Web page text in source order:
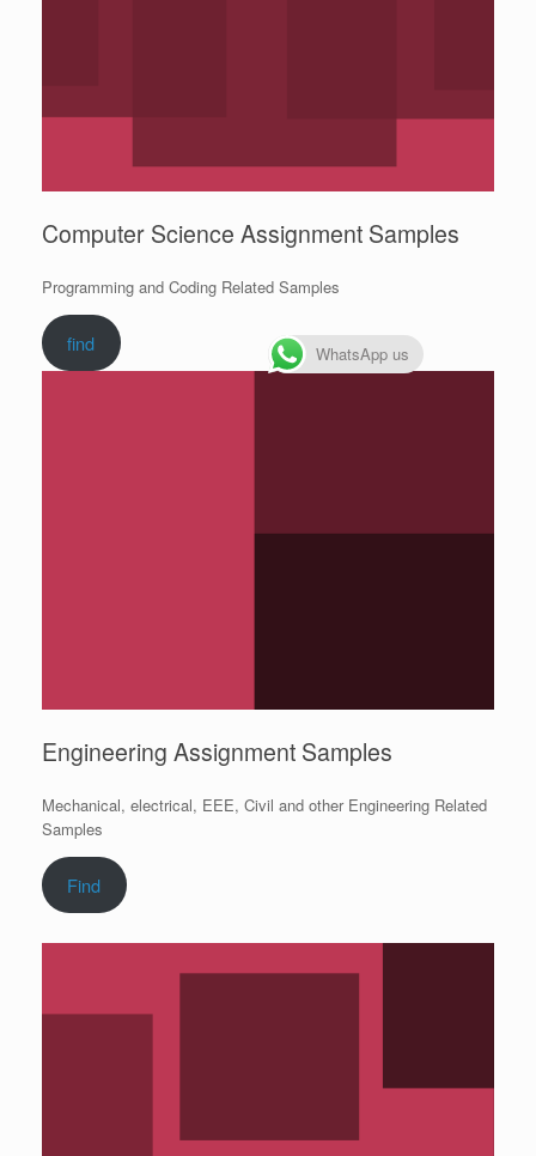
Computer Science Assignment Samples
Programming and Coding Related Samples
find
Engineering Assignment Samples
Mechanical, electrical, EEE, Civil and other Engineering Related
Samples
Find
WhatsApp us